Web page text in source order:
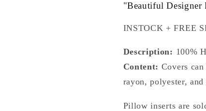
"Beautiful Designer
INSTOCK + FREE
Description: 100%
Content: Covers
rayon, polyester,
Pillow inserts are